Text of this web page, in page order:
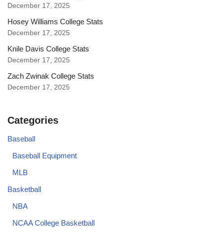
December 17, 2025
Hosey Williams College Stats
December 17, 2025
Knile Davis College Stats
December 17, 2025
Zach Zwinak College Stats
December 17, 2025
Categories
Baseball
Baseball Equipment
MLB
Basketball
NBA
NCAA College Basketball